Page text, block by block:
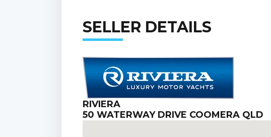
SELLER DETAILS
RIVIERA
50 WATERWAY DRIVE COOMERA QLD